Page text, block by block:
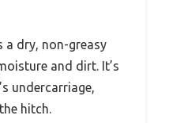
a dry, non-greasy
and dirt. It’s
undercarriage,
hitch.